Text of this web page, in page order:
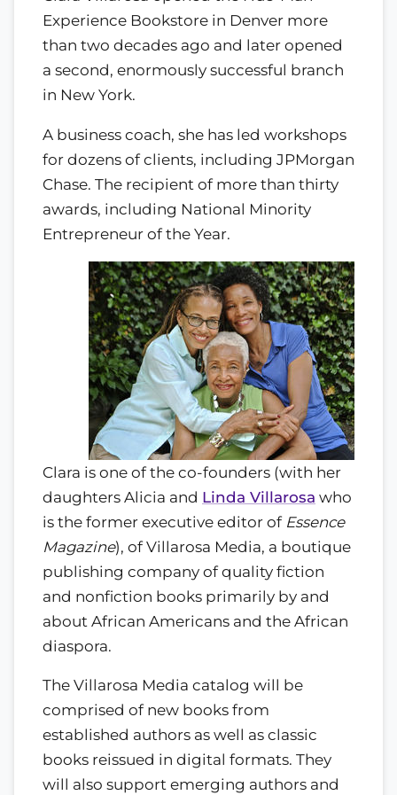
Experience Bookstore in Denver more
than two decades ago and later opened
a second, enormously successful branch
in New York.
A business coach, she has led workshops
for dozens of clients, including JPMorgan
Chase. The recipient of more than thirty
awards, including National Minority
Entrepreneur of the Year.
Clara is one of the co-founders (with her
daughters Alicia and Linda Villarosa who
is the former executive editor of Essence
Magazine), of Villarosa Media, a boutique
publishing company of quality fiction
and nonfiction books primarily by and
about African Americans and the African
diaspora.
The Villarosa Media catalog will be
comprised of new books from
established authors as well as classic
books reissued in digital formats. They
will also support emerging authors and